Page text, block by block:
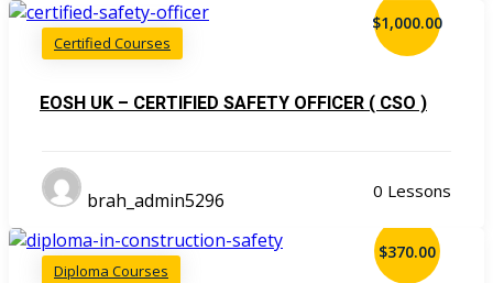
Certified Courses
$1,000.00
EOSH UK – CERTIFIED SAFETY OFFICER ( CSO )
brah_admin5296 0 Lessons
Diploma Courses
$370.00